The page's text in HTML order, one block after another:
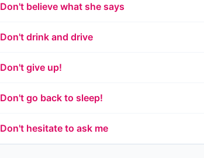
Don't believe what she says
Don't drink and drive
Don't give up!
Don't go back to sleep!
Don't hesitate to ask me